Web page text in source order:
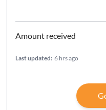
Last updated: 6 hrs ago